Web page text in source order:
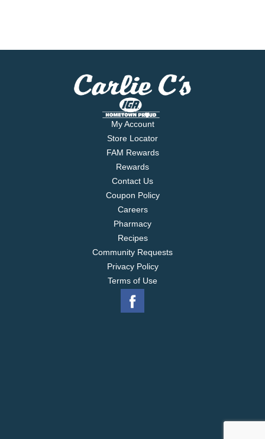
My Account
Store Locator
FAM Rewards
Rewards
Contact Us
Coupon Policy
Careers
Pharmacy
Recipes
Community Requests
Privacy Policy
Terms of Use